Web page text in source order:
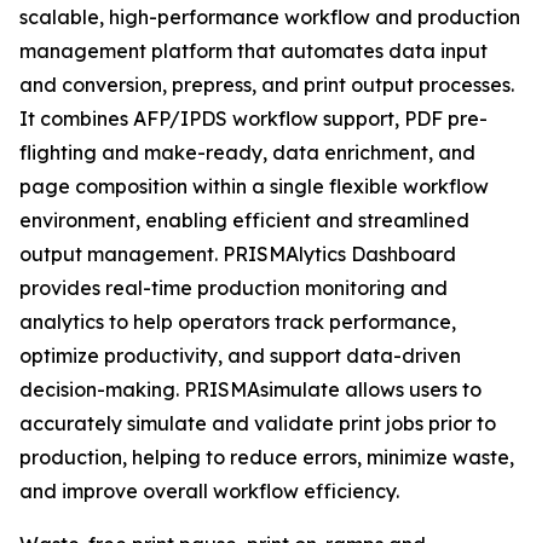
scalable, high-performance workflow and production
management platform that automates data input
and conversion, prepress, and print output processes.
It combines AFP/IPDS workflow support, PDF pre-
flighting and make-ready, data enrichment, and
page composition within a single flexible workflow
environment, enabling efficient and streamlined
output management. PRISMAlytics Dashboard
provides real-time production monitoring and
analytics to help operators track performance,
optimize productivity, and support data-driven
decision-making. PRISMAsimulate allows users to
accurately simulate and validate print jobs prior to
production, helping to reduce errors, minimize waste,
and improve overall workflow efficiency.